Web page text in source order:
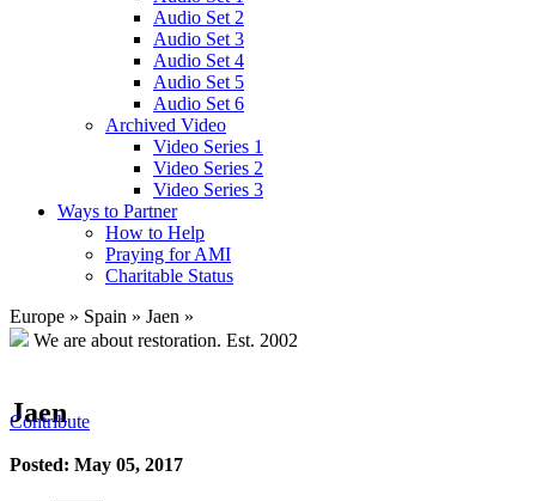
Audio Set 2
Audio Set 3
Audio Set 4
Audio Set 5
Audio Set 6
Archived Video
Video Series 1
Video Series 2
Video Series 3
Ways to Partner
How to Help
Praying for AMI
Charitable Status
Europe » Spain » Jaen »
We are about restoration. Est. 2002
Contribute
Jaen
Posted: May 05, 2017